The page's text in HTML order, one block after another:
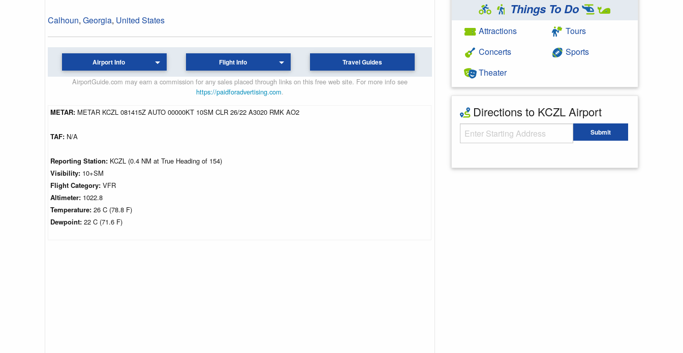
Calhoun, Georgia, United States
Airport Info Flight Info Travel Guides
AirportGuide.com may earn a commission for any sales placed through links on this free web site. For more info see
https://paidforadvertising.com.
METAR: METAR KCZL 081415Z AUTO 00000KT 10SM CLR 26/22 A3020 RMK AO2
TAF: N/A
Reporting Station: KCZL (0.4 NM at True Heading of 154)
Visibility: 10+SM
Flight Category: VFR
Altimeter: 1022.8
Temperature: 26 C (78.8 F)
Dewpoint: 22 C (71.6 F)
Things To Do
Attractions
Concerts
Theater
Tours
Sports
Directions to KCZL Airport
Starting Address Submit